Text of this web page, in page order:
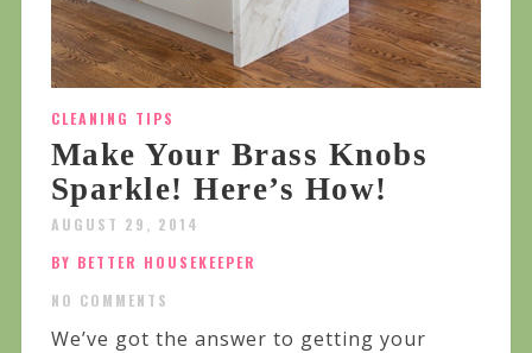
CLEANING TIPS
Make Your Brass Knobs
Sparkle! Here’s How!
AUGUST 29, 2014
BY BETTER HOUSEKEEPER
NO COMMENTS
We’ve got the answer to getting your